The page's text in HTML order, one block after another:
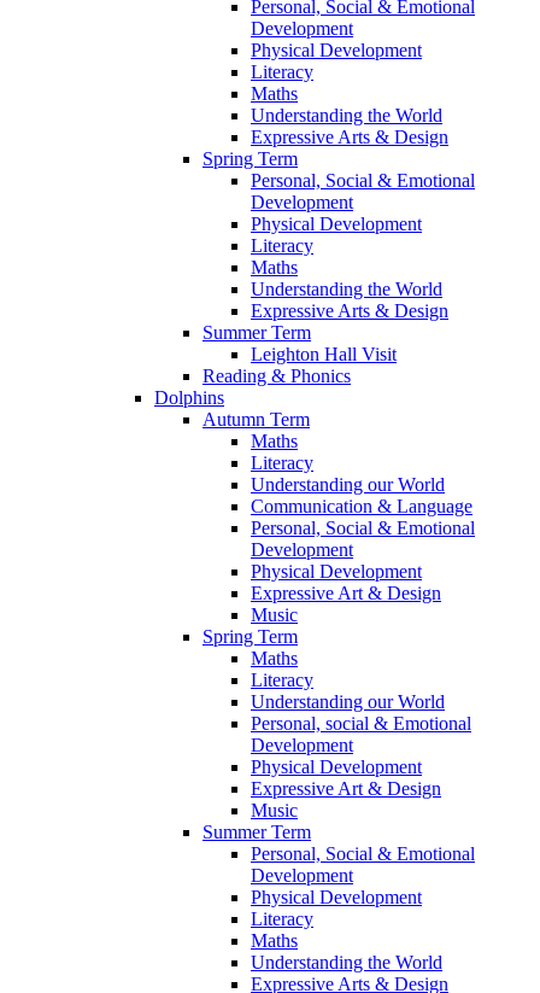
Personal, Social & Emotional
Development
Physical Development
Literacy
Maths
Understanding the World
Expressive Arts & Design
Spring Term
Personal, Social & Emotional
Development
Physical Development
Literacy
Maths
Understanding the World
Expressive Arts & Design
Summer Term
Leighton Hall Visit
Reading & Phonics
Dolphins
Autumn Term
Maths
Literacy
Understanding our World
Communication & Language
Personal, Social & Emotional
Development
Physical Development
Expressive Art & Design
Music
Spring Term
Maths
Literacy
Understanding our World
Personal, social & Emotional
Development
Physical Development
Expressive Art & Design
Music
Summer Term
Personal, Social & Emotional
Development
Physical Development
Literacy
Maths
Understanding the World
Expressive Arts & Design